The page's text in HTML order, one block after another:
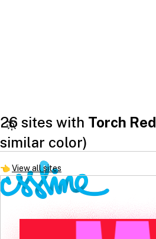
26 sites with Torch Red
similar color)
👈View all sites